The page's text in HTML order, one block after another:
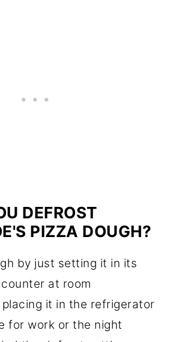
DEFROST
PIZZA DOUGH?
by just setting it in its
at room
it in the refrigerator
for work or the night